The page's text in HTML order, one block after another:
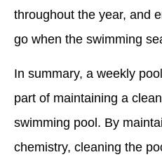
throughout the year, and
go when the swimming
In summary, a weekly
part of maintaining a
swimming pool. By
chemistry, cleaning the